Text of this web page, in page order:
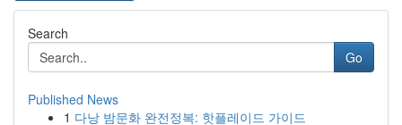
Search
Go
Published News
1 다낭 밤문화 완전정복: 핫플레이드 가이드